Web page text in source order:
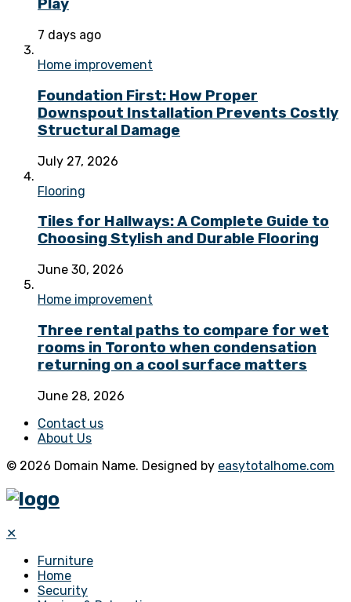
Play
7 days ago
Home improvement
Foundation First: How Proper
Downspout Installation Prevents Costly
Structural Damage
July 27, 2026
Flooring
Tiles for Hallways: A Complete Guide to
Choosing Stylish and Durable Flooring
June 30, 2026
Home improvement
Three rental paths to compare for wet
rooms in Toronto when condensation
returning on a cool surface matters
June 28, 2026
Contact us
About Us
© 2026 Domain Name. Designed by easytotalhome.com
✕
Furniture
Home
Security